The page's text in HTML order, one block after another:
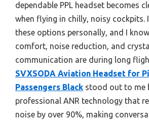
dependable PPL headset becomes
when flying in chilly, noisy cockpits.
these options personally, and I
comfort, noise reduction, and
communication are during long
SVXSODA Aviation Headset for
Passengers Black stood out to me
professional ANR technology that
noise by over 90%, making